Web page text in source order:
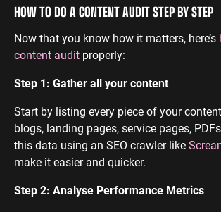
HOW TO DO A CONTENT AUDIT STEP BY STEP
Now that you know how it matters, here’s
content audit properly:
Step 1: Gather all your content
Start by listing every piece of your
blogs, landing pages, service pages,
this data using an SEO crawler like
make it easier and quicker.
Step 2: Analyse Performance Metrics